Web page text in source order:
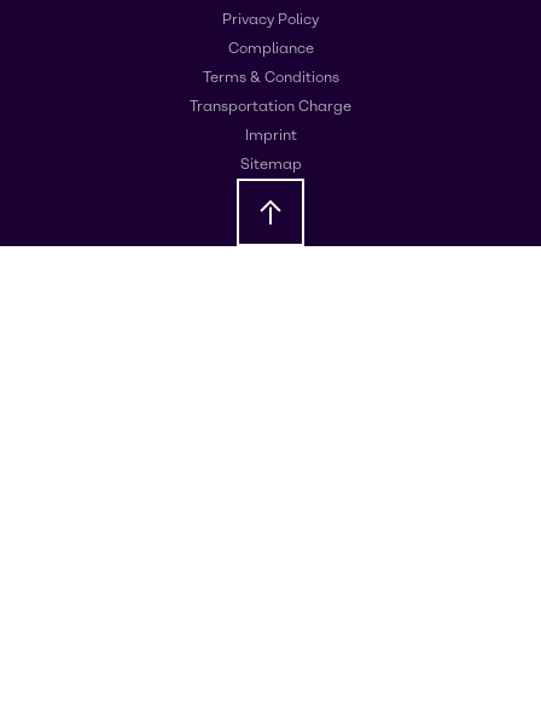
Privacy Policy
Compliance
Terms & Conditions
Transportation Charge
Imprint
Sitemap